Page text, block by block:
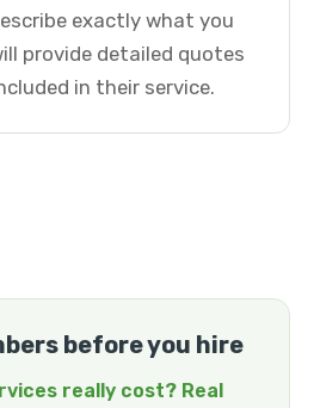
exactly what you
provide detailed quotes
in their service.
before you hire
really cost? Real